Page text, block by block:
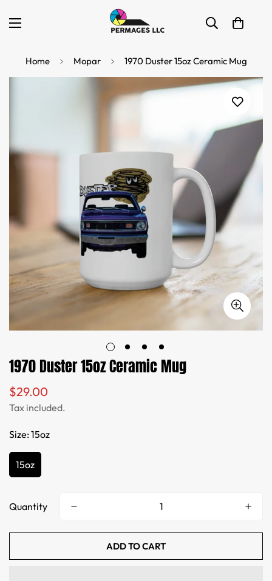
Home Mopar 1970 Duster 15oz Ceramic Mug
1970 Duster 15oz Ceramic Mug
Regular
price
$29.00
Tax included.
Size:15oz
15oz
Quantity
ADD TO CART